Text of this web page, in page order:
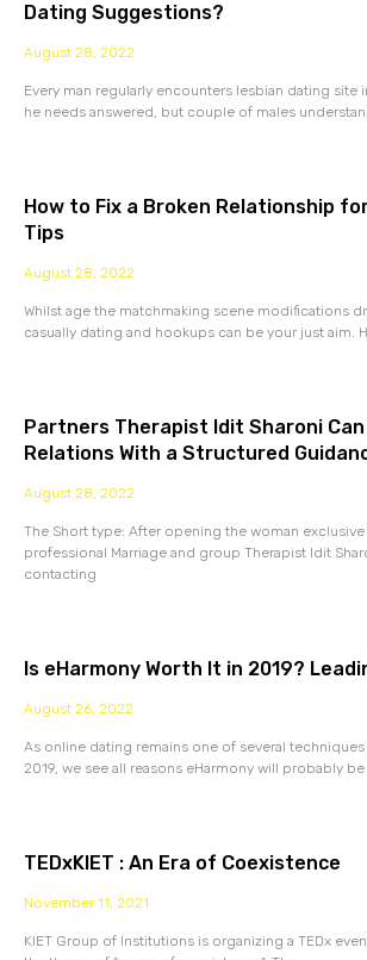
Dating Suggestions?
August 28, 2022
Every man regularly encounters lesbian dating site
he needs answered, but couple of males
How to Fix a Broken Relationship
Tips
August 28, 2022
Whilst age the matchmaking scene modifications
casually dating and hookups can be your just aim.
Partners Therapist Idit Sharoni
Relations With a Structured
August 28, 2022
The Short type: After opening the woman
professional Marriage and group Therapist Idit
contacting
Is eHarmony Worth It in 2019?
August 26, 2022
As online dating remains one of several techniques
2019, we see all reasons eHarmony will probably be
TEDxKIET : An Era of Coexistence
November 11, 2021
KIET Group of Institutions is organizing a TEDx